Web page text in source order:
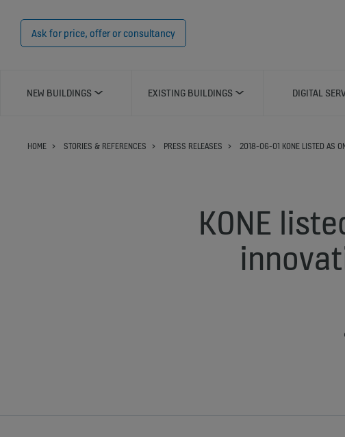
Ask for price, offer or consultancy
NEW BUILDINGS EXISTING BUILDINGS DIGITAL
HOME STORIES & REFERENCES PRESS RELEASES 2018-06-01 KONE LISTED AS
KONE